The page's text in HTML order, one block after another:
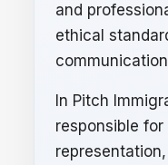
and
ethical
In Pitch
responsible